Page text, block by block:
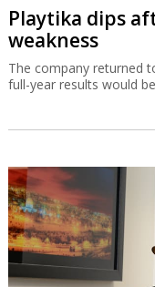
Playtika dips
weakness
The company returned
full-year results would